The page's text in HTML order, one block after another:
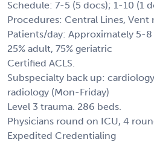
Schedule: 7-5 (5 docs); 1-10 (1
Procedures: Central Lines, Vent
Patients/day: Approximately 5-8
25% adult, 75% geriatric
Certified ACLS.
Subspecialty back up:
radiology (Mon-Friday)
Level 3 trauma. 286 beds.
Physicians round on ICU, 4
Expedited Credentialing